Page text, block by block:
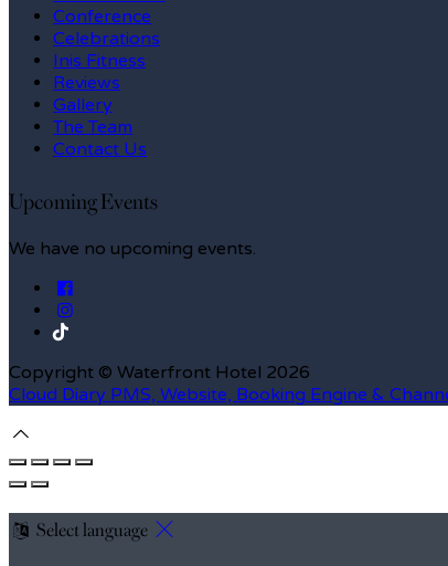
Conference
Celebrations
Inis Fitness
Reviews
Gallery
The Team
Contact Us
Upcoming Events
We have no upcoming events.
Copyright © Waterfront Hotel 2026
Cloud Diary PMS, Website, Booking Engine &
Select language